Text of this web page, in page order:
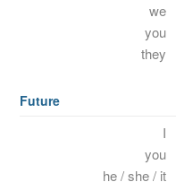
we
you
they
Future
I
you
he / she / it